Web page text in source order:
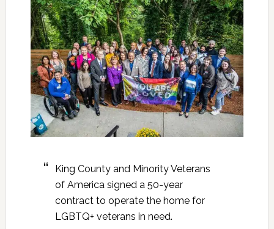
King County and Minority Veterans
of America signed a 50-year
contract to operate the home for
LGBTQ+ veterans in need.